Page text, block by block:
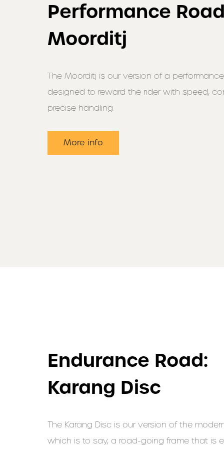
Performance
Moorditj
The Moorditj is our version of a
designed to reward the rider with speed,
precise handling.
More info
Endurance Road:
Karang Disc
The Karang Disc is our version of the
which is to say, a road-going frame that is